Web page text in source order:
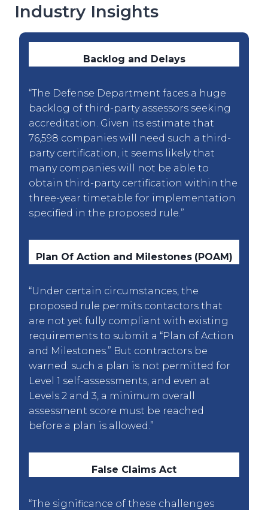
Industry Insights
Backlog and Delays
“The Defense Department faces a huge
backlog of third-party assessors seeking
accreditation. Given its estimate that
76,598 companies will need such a third-
party certification, it seems likely that
many companies will not be able to
obtain third-party certification within the
three-year timetable for implementation
specified in the proposed rule.”
Plan Of Action and Milestones (POAM)
“Under certain circumstances, the
proposed rule permits contactors that
are not yet fully compliant with existing
requirements to submit a “Plan of Action
and Milestones.” But contractors be
warned: such a plan is not permitted for
Level 1 self-assessments, and even at
Levels 2 and 3, a minimum overall
assessment score must be reached
before a plan is allowed.”
False Claims Act
“The significance of these challenges